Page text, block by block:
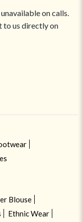
on calls.
to us directly on
Blouse
Ethnic Wear